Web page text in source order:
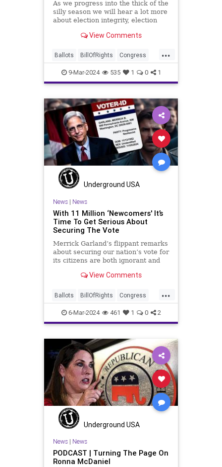
As we progress into the thick of the
silly season we will hear a lot more
about election integrity, election
we’ll we should. Although some
registration procedures and laws
overseeing th
View Comments
...
Ballots BillOfRights Congress
Constitution Democrats DoJ
Election FreeSpeech Freedom
Government JocelynBenson
JoshShapiro Marxism Michigan
News Nullification Politics
Trump
TruthMarkLevinTuckerCarlsonGlennBeckVDHans
USA UndergroundUSA VoterFraud
Woke
9-Mar-2024 535 1 0 1
Underground USA
News| News
With 11 Million ‘Newcomers' It’s
Time To Get Serious About
Securing The Vote
Merrick Garland’s flippant remarks
about securing our nation’s vote for
its citizens are both ignorant and
record numbers of minority citizens
corner of the country, great care
should b
View Comments
...
Ballots BillOfRights Congress
Constitution Democrats DoJ
Election FreeSpeech Freedom
Government Marxism
MerrickGarland News
Nullification Politics Trump
TruthMarkLevinTuckerCarlsonGlennBeckVDHans
USA UndergroundUSA VoterFraud
VoterID Woke
6-Mar-2024 461 1 0 2
Underground USA
News| News
PODCAST | Turning The Page On
Ronna McDaniel